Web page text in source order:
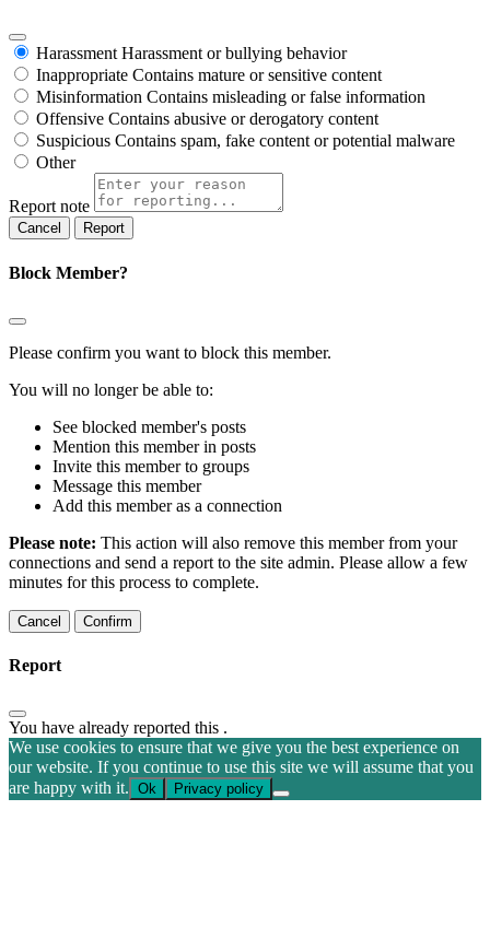
Harassment Harassment or bullying behavior
Inappropriate Contains mature or sensitive content
Misinformation Contains misleading or false information
Offensive Contains abusive or derogatory content
Suspicious Contains spam, fake content or potential malware
Other
Report note
Report
Block Member?
Please confirm you want to block this member.
You will no longer be able to:
See blocked member's posts
Mention this member in posts
Invite this member to groups
Message this member
Add this member as a connection
Please note: This action will also remove this member from your
connections and send a report to the site admin. Please allow a few
minutes for this process to complete.
Confirm
Report
You have already reported this .
We use cookies to ensure that we give you the best experience on
our website. If you continue to use this site we will assume that you
are happy with it. Ok Privacy policy